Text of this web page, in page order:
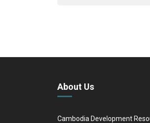
About Us
Cambodia Development